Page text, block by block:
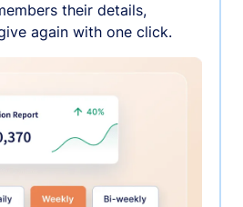
their details,
again with one click.